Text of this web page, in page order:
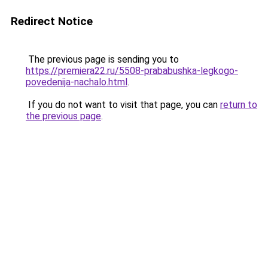
Redirect Notice
The previous page is sending you to
https://premiera22.ru/5508-prababushka-legkogo-
povedenija-nachalo.html.
If you do not want to visit that page, you can return to
the previous page.